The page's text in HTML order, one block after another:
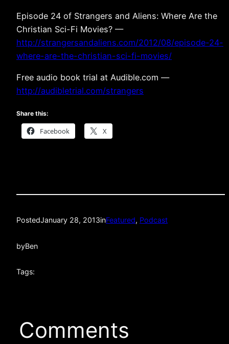
Episode 24 of Strangers and Aliens: Where Are the
Christian Sci-Fi Movies? —
http://strangersandaliens.com/2012/08/episode-24-
where-are-the-christian-sci-fi-movies/
Free audio book trial at Audible.com —
http://audibletrial.com/strangers
Share this:
Facebook X
PostedJanuary 28, 2013inFeatured, Podcast
byBen
Tags:
Comments